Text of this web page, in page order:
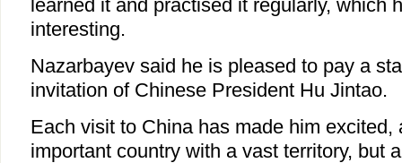
learned it and practised it regularly, which
interesting.
Nazarbayev said he is pleased to pay a
invitation of Chinese President Hu Jintao.
Each visit to China has made him excited,
important country with a vast territory, but